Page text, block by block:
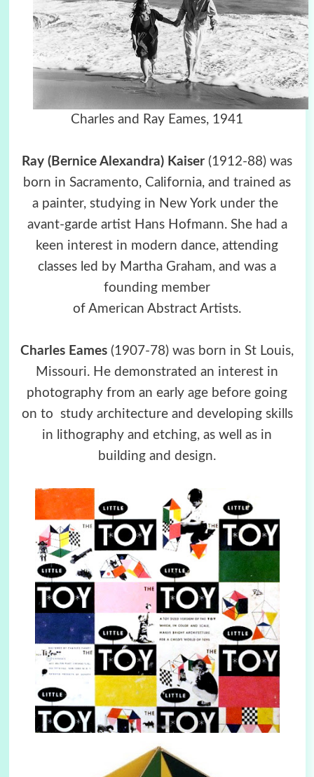
Charles and Ray Eames, 1941
Ray (Bernice Alexandra) Kaiser (1912-88) was
born in Sacramento, California, and trained as
a painter, studying in New York under the
avant-garde artist Hans Hofmann. She had a
keen interest in modern dance, attending
classes led by Martha Graham, and was a
founding member
of American Abstract Artists.
Charles Eames (1907-78) was born in St Louis,
Missouri. He demonstrated an interest in
photography from an early age before going
on to study architecture and developing skills
in lithography and etching, as well as in
building and design.